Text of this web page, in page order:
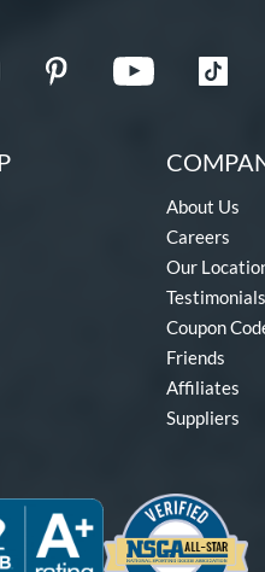
About Us
Careers
Our
Testimonials
Coupon
Friends
Affiliates
Suppliers